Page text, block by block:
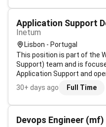
Application Support
Inetum
Lisbon - Portugal
This position is part of the
Support) team and is
Application Support and
banking environment.The
role in handling incidents
30+ days ago Full Time
Devops Engineer